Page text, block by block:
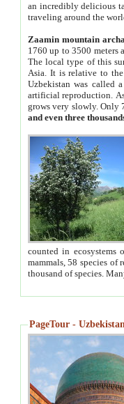
an incredibly delicious
traveling around the
Zaamin mountain
1760 up to 3500 meters
The local type of this
Asia. It is relative to
Uzbekistan was called
artificial reproduction.
grows very slowly. Only
and even three
counted in ecosystems
mammals, 58 species of
thousand of species.
PageTour -